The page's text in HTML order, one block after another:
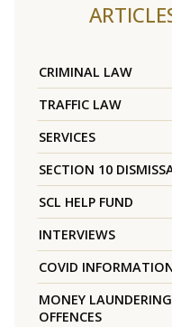
CRIMINAL LAW
TRAFFIC LAW
SERVICES
SECTION 10
SCL HELP FUND
INTERVIEWS
COVID
MONEY
OFFENCES